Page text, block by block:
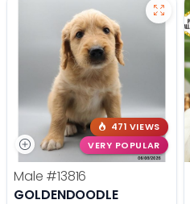
471 VIEWS
VERY POPULAR
Male #13816
GOLDENDOODLE